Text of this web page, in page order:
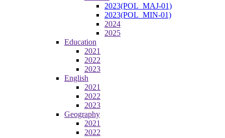
2023(POL_MAJ-01)
2023(POL_MIN-01)
2024
2025
Education
2021
2022
2023
English
2021
2022
2023
Geography
2021
2022